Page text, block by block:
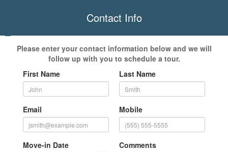
Contact Info
Please enter your contact information below and we will
follow up with you to schedule a tour.
First Name
Last Name
Email Mobile
Move-in Date Comments